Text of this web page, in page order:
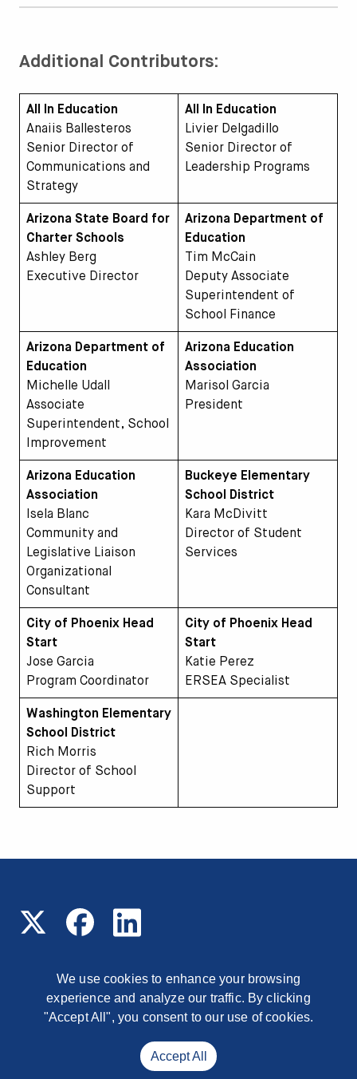
We use cookies to enhance your browsing
experience and analyze our traffic. By clicking
"Accept All", you consent to our use of cookies.
Accept All
Additional Contributors:
All In Education
Anaiis Ballesteros
Senior Director of
Communications and
Strategy
All In Education
Livier Delgadillo
Senior Director of
Leadership Programs
Arizona State Board for
Charter Schools
Ashley Berg
Executive Director
Arizona Department of
Education
Tim McCain
Deputy Associate
Superintendent of
School Finance
Arizona Department of
Education
Michelle Udall
Associate
Superintendent, School
Improvement
Arizona Education
Association
Marisol Garcia
President
Arizona Education
Association
Isela Blanc
Community and
Legislative Liaison
Organizational
Consultant
Buckeye Elementary
School District
Kara McDivitt
Director of Student
Services
City of Phoenix Head
Start
Jose Garcia
Program Coordinator
City of Phoenix Head
Start
Katie Perez
ERSEA Specialist
Washington Elementary
School District
Rich Morris
Director of School
Support
© 2026 Read On Arizona 1177 East Missouri Avenue,
Phoenix, Arizona, 85014